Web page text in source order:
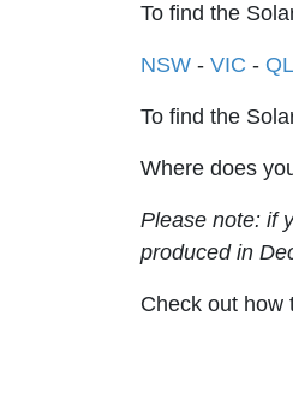
To find the
NSW - VIC -
To find the
Where does
Please note: if
produced in
Check out how